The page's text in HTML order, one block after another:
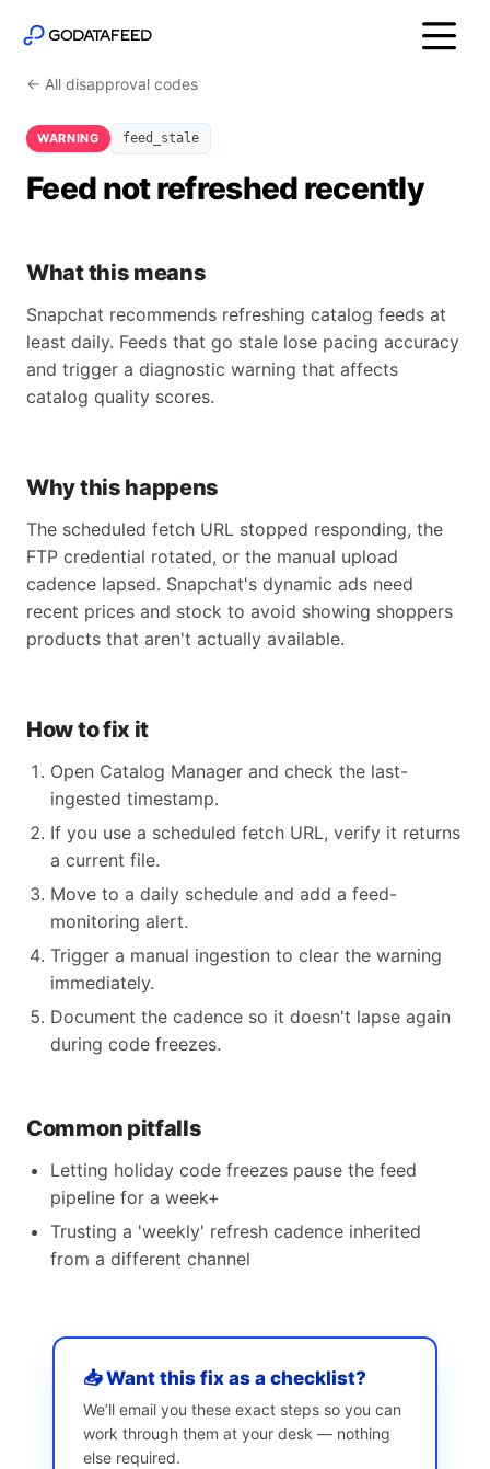
← All disapproval codes
WARNING feed_stale
Feed not refreshed recently
What this means
Snapchat recommends refreshing catalog feeds at
least daily. Feeds that go stale lose pacing accuracy
and trigger a diagnostic warning that affects
catalog quality scores.
Why this happens
The scheduled fetch URL stopped responding, the
FTP credential rotated, or the manual upload
cadence lapsed. Snapchat's dynamic ads need
recent prices and stock to avoid showing shoppers
products that aren't actually available.
How to fix it
Open Catalog Manager and check the last-
ingested timestamp.
If you use a scheduled fetch URL, verify it returns
a current file.
Move to a daily schedule and add a feed-
monitoring alert.
Trigger a manual ingestion to clear the warning
immediately.
Document the cadence so it doesn't lapse again
during code freezes.
Common pitfalls
Letting holiday code freezes pause the feed
pipeline for a week+
Trusting a 'weekly' refresh cadence inherited
from a different channel
📥 Want this fix as a checklist?
We’ll email you these exact steps so you can
work through them at your desk — nothing
else required.